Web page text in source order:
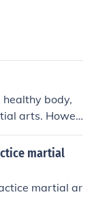
body,
arts. Howev
Martial Arts!
martial
martial ar